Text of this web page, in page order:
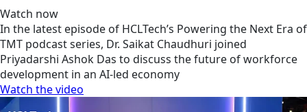
Watch now
In the latest episode of HCLTech’s Powering the Next Era of
TMT podcast series, Dr. Saikat Chaudhuri joined
Priyadarshi Ashok Das to discuss the future of workforce
development in an AI-led economy
Watch the video